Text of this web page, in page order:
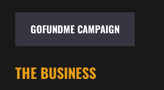
GOFUNDME CAMPAIGN
THE BUSINESS